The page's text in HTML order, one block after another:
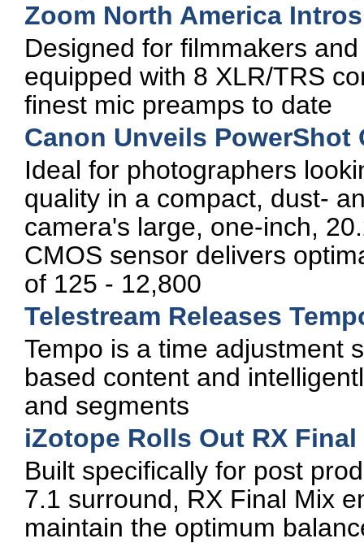
Zoom North America
Designed for filmmakers
equipped with 8 XLR/TRS
finest mic preamps to date
Canon Unveils PowerShot
Ideal for photographers
quality in a compact, dust-
camera's large, one-inch,
CMOS sensor delivers
of 125 - 12,800
Telestream Releases
Tempo is a time adjustment
based content and
and segments
iZotope Rolls Out RX
Built specifically for post
7.1 surround, RX Final Mix
maintain the optimum